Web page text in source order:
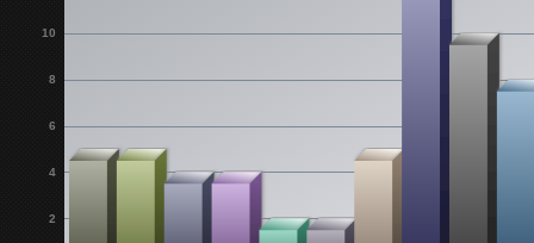
2
4
6
8
10